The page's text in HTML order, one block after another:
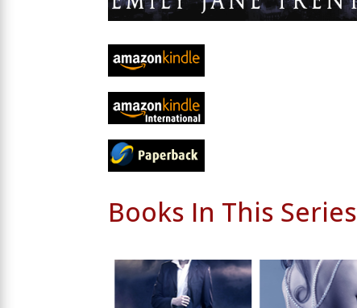
Books In This Series